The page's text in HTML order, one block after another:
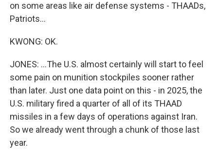
on some areas like air defense systems - THAADs,
Patriots...
KWONG: OK.
JONES: ...The U.S. almost certainly will start to feel
some pain on munition stockpiles sooner rather
than later. Just one data point on this - in 2025, the
U.S. military fired a quarter of all of its THAAD
missiles in a few days of operations against Iran.
So we already went through a chunk of those last
year.